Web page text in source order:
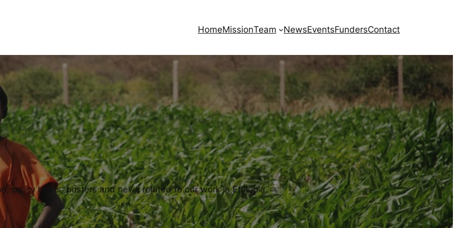
HomeMissionTeam NewsEventsFundersContact
policy briefs, posters and news related to our work in Ethiopia.